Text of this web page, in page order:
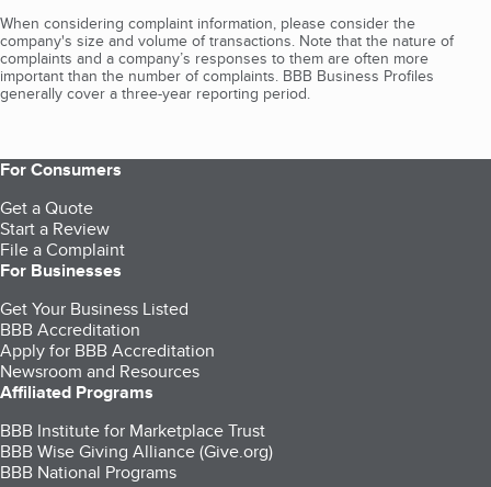
When considering complaint information, please consider the
company's size and volume of transactions. Note that the nature of
complaints and a company’s responses to them are often more
important than the number of complaints. BBB Business Profiles
generally cover a three-year reporting period.
For Consumers
Get a Quote
Start a Review
File a Complaint
For Businesses
Get Your Business Listed
BBB Accreditation
Apply for BBB Accreditation
Newsroom and Resources
Affiliated Programs
BBB Institute for Marketplace Trust
BBB Wise Giving Alliance (Give.org)
BBB National Programs